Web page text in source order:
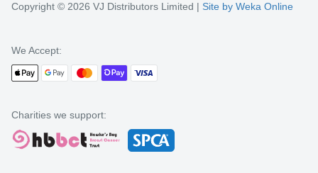
Copyright © 2026 VJ Distributors Limited | Site by Weka Online
We Accept:
Charities we support: